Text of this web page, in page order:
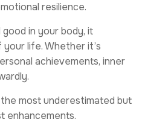
resilience.
in your body, it
life. Whether it’s
achievements, inner
most underestimated but
enhancements.